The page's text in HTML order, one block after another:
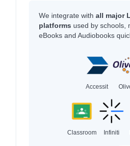
We integrate with all major
platforms used by schools,
eBooks and Audiobooks
Accessit
Classroom Infiniti